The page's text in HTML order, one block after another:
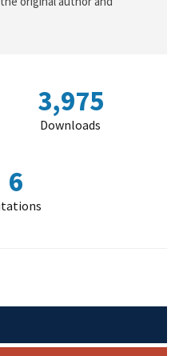
3,975
Downloads
6